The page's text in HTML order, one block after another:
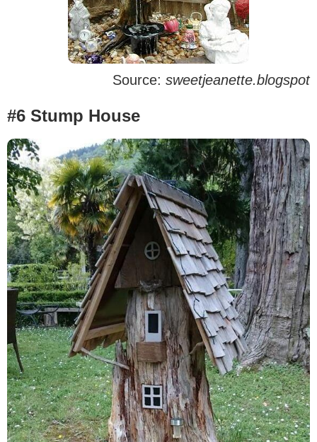
Source: sweetjeanette.blogspot
#6 Stump House